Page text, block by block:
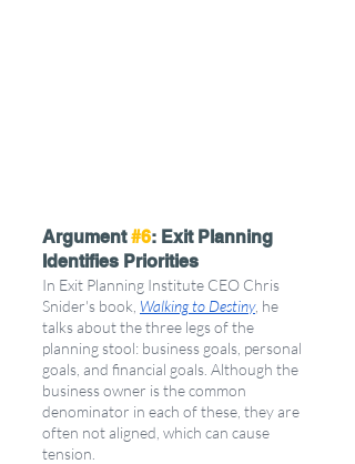
Argument #6: Exit Planning
Identifies Priorities
In Exit Planning Institute CEO Chris
Snider's book, Walking to Destiny, he
talks about the three legs of the
planning stool: business goals, personal
goals, and financial goals. Although the
business owner is the common
denominator in each of these, they are
often not aligned, which can cause
tension.